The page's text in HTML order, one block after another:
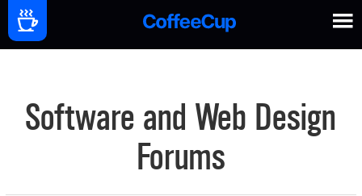
Software and Web Design
Forums